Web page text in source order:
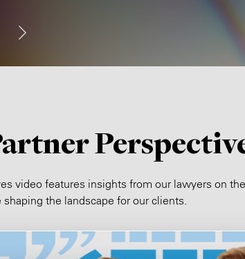
video features insights from our lawyers on
the landscape for our clients.